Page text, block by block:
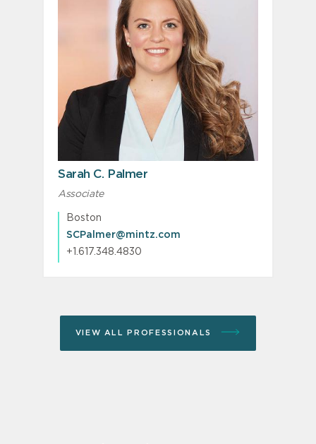
Sarah C. Palmer
Associate
Boston
SCPalmer@mintz.com
+1.617.348.4830
VIEW ALL PROFESSIONALS